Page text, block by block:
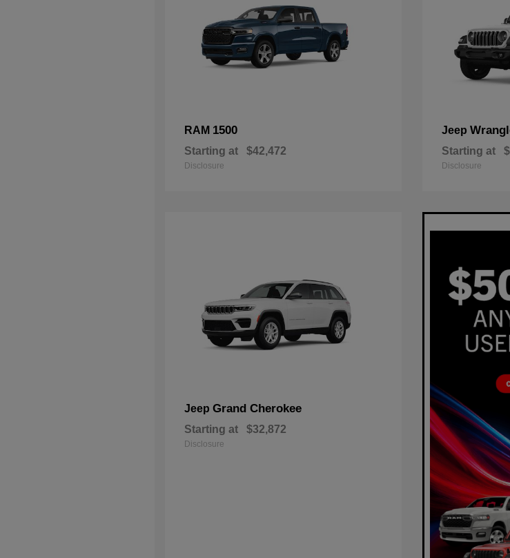
RAM 1500
Starting at $42,472
Disclosure
Jeep
Starting at
Disclosure
Jeep Grand Cherokee
Starting at $32,872
Disclosure